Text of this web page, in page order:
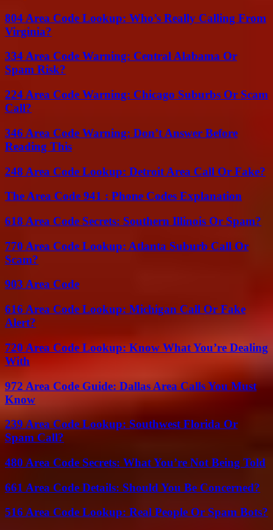
804 Area Code Lookup: Who’s Really Calling From
Virginia?
334 Area Code Warning: Central Alabama Or
Spam Risk?
224 Area Code Warning: Chicago Suburbs Or Scam
Call?
346 Area Code Warning: Don’t Answer Before
Reading This
248 Area Code Lookup: Detroit Area Call Or Fake?
The Area Code 941 : Phone Codes Explanation
618 Area Code Secrets: Southern Illinois Or Spam?
770 Area Code Lookup: Atlanta Suburb Call Or
Scam?
903 Area Code
616 Area Code Lookup: Michigan Call Or Fake
Alert?
720 Area Code Lookup: Know What You’re Dealing
With
972 Area Code Guide: Dallas Area Calls You Must
Know
239 Area Code Lookup: Southwest Florida Or
Spam Call?
480 Area Code Secrets: What You’re Not Being Told
661 Area Code Details: Should You Be Concerned?
516 Area Code Lookup: Real People Or Spam Bots?